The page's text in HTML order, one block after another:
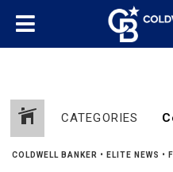
CATEGORIES
COLDWELL BANKER • ELITE NEWS •